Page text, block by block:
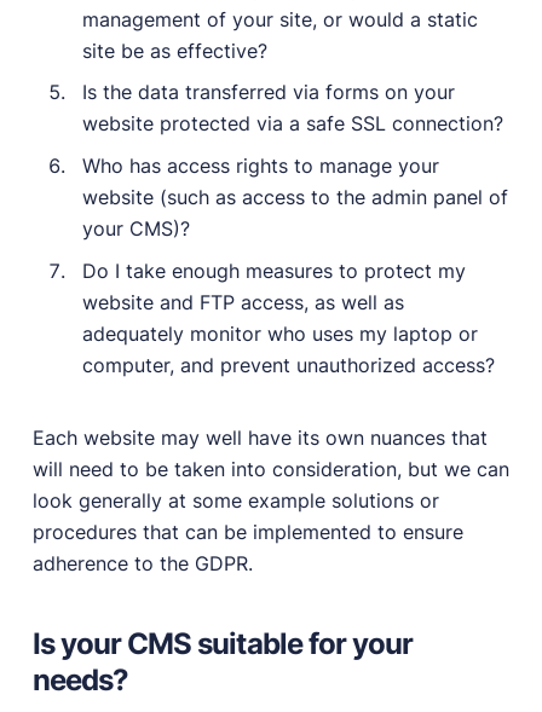
management of your site, or would a static
site be as effective?
Is the data transferred via forms on your
website protected via a safe SSL connection?
Who has access rights to manage your
website (such as access to the admin panel of
your CMS)?
Do I take enough measures to protect my
website and FTP access, as well as
adequately monitor who uses my laptop or
computer, and prevent unauthorized access?
Each website may well have its own nuances that
will need to be taken into consideration, but we can
look generally at some example solutions or
procedures that can be implemented to ensure
adherence to the GDPR.
Is your CMS suitable for your
needs?